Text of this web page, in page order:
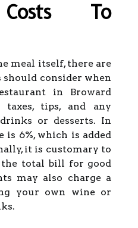
To
meal itself, there are
consider when
in Broward
taxes, tips, and any
or desserts. In
is 6%, which is added
it is customary to
the total bill for good
may also charge a
your own wine or